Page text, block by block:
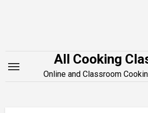
All Cooking
Online and Classroom